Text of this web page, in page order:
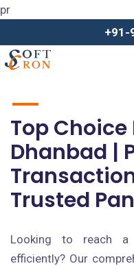
pr
+91-
Top Choice
Dhanbad |
Trusted
Looking to reach a
efficiently? Our